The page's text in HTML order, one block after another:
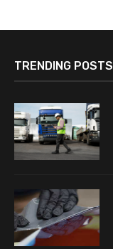
TRENDING POSTS